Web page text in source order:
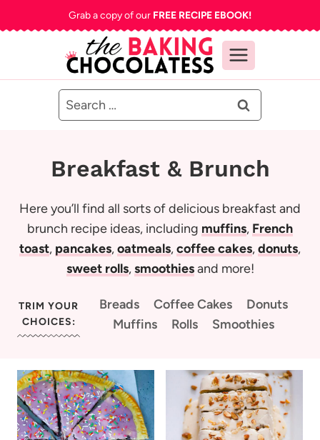
to
Grab a copy of our FREE RECIPE EBOOK!
Search
for:
Breakfast & Brunch
Here you’ll find all sorts of delicious breakfast and
brunch recipe ideas, including muffins, French
toast, pancakes,oatmeals,coffee cakes,donuts,
sweet rolls,smoothiesand more!
TRIM YOUR
CHOICES:
Breads Coffee Cakes
Donuts
Muffins
Rolls Smoothies